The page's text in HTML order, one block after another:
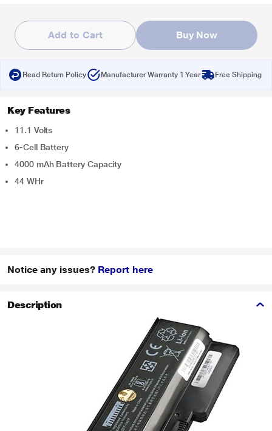
Add to Cart Buy Now
Read Return Policy Manufacturer Warranty 1 Year Free Shipping
Key Features
11.1 Volts
6-Cell Battery
4000 mAh Battery Capacity
44 WHr
Notice any issues? Report here
Description